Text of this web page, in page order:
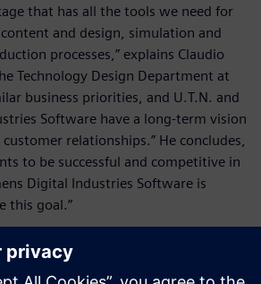
that has all the tools we need for
and design, simulation and
processes,” explains Claudio
Technology Design Department at
business priorities, and U.T.N. and
Software have a long-term vision
relationships.” He concludes,
to be successful and competitive in
Digital Industries Software is
this goal.”